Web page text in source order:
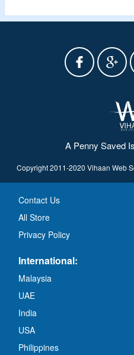
A Penny Saved
Copyright 2011-2020 Vihaan Web
Contact Us
All Store
Privacy Policy
International:
Malaysia
UAE
India
USA
Philippines